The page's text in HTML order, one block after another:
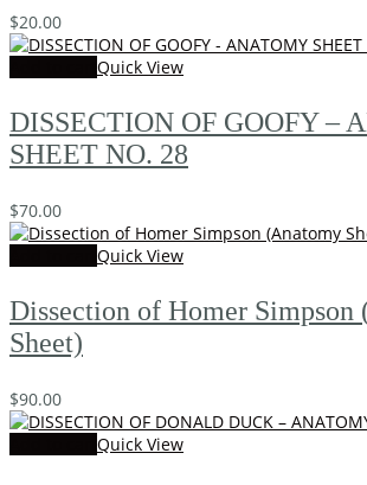
$20.00
Quick View
DISSECTION OF GOOFY –
SHEET NO. 28
$70.00
Quick View
Dissection of Homer Simpson
Sheet)
$90.00
Quick View